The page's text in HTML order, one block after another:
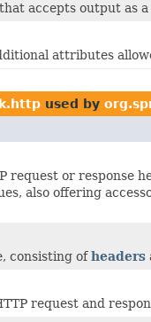
accepts output as a
attributes
used by
request or response
also offering
consisting ofheaders
request and